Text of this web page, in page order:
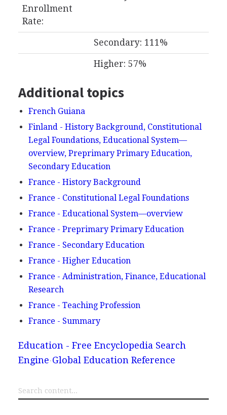
Enrollment
Rate:
Secondary: 111%
Higher: 57%
Additional topics
French Guiana
Finland - History Background, Constitutional
Legal Foundations, Educational System—
overview, Preprimary Primary Education,
Secondary Education
France - History Background
France - Constitutional Legal Foundations
France - Educational System—overview
France - Preprimary Primary Education
France - Secondary Education
France - Higher Education
France - Administration, Finance, Educational
Research
France - Teaching Profession
France - Summary
Education - Free Encyclopedia Search
Engine Global Education Reference